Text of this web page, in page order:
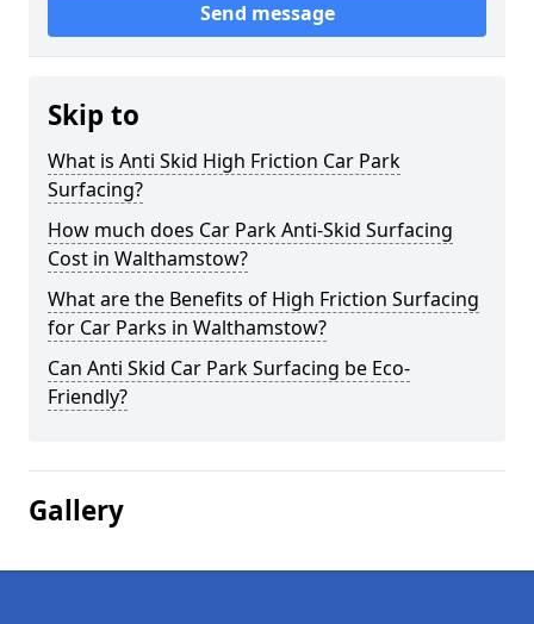
Send message
Skip to
What is Anti Skid High Friction Car Park
Surfacing?
How much does Car Park Anti-Skid Surfacing
Cost in Walthamstow?
What are the Benefits of High Friction Surfacing
for Car Parks in Walthamstow?
Can Anti Skid Car Park Surfacing be Eco-
Friendly?
Gallery